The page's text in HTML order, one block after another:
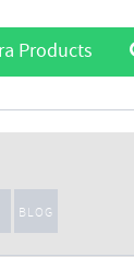
Products
BLOG